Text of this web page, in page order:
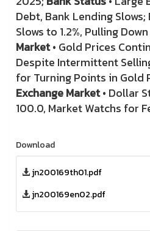
Debt, Bank Lending Slows;
Slows to 1.2%, Pulling
Market• Gold Prices
Despite Intermittent
for Turning Points in Gold
Exchange Market• Dollar
100.0, Market Watchs for
Download
jn200169th01.pdf
jn200169en02.pdf